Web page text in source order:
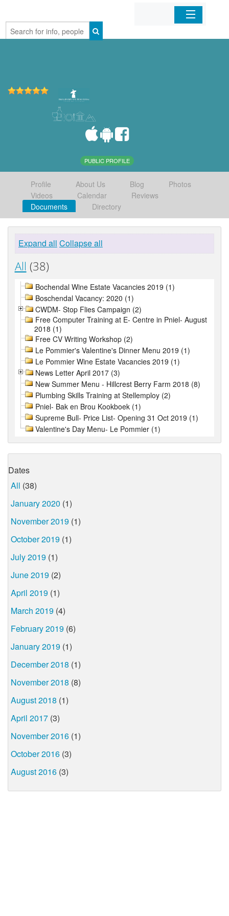
Home
PUBLIC PROFILE
Profile About Us Blog
Photos
Videos
Calendar
Reviews
Documents
Directory
Expand all Collapse all
All (38)
Bochendal Wine Estate Vacancies 2019 (1)
Boschendal Vacancy: 2020 (1)
CWDM- Stop Flies Campaign (2)
Free Computer Training at E- Centre in Pniel- August
2018 (1)
Free CV Writing Workshop (2)
Le Pommier's Valentine's Dinner Menu 2019 (1)
Le Pommier Wine Estate Vacancies 2019 (1)
News Letter April 2017 (3)
New Summer Menu - Hillcrest Berry Farm 2018 (8)
Plumbing Skills Training at Stellemploy (2)
Pniel- Bak en Brou Kookboek (1)
Supreme Bull- Price List- Opening 31 Oct 2019 (1)
Valentine's Day Menu- Le Pommier (1)
Dates
All (38)
January 2020 (1)
November 2019 (1)
October 2019 (1)
July 2019 (1)
June 2019 (2)
April 2019 (1)
March 2019 (4)
February 2019 (6)
January 2019 (1)
December 2018 (1)
November 2018 (8)
August 2018 (1)
April 2017 (3)
November 2016 (1)
October 2016 (3)
August 2016 (3)